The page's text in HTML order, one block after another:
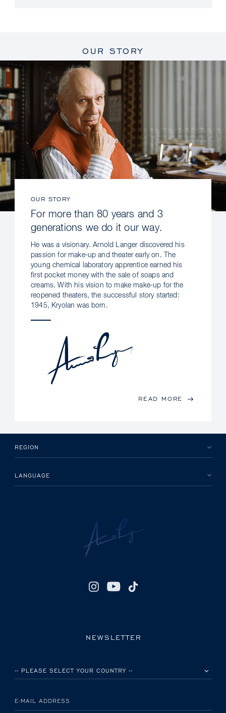
OUR STORY
OUR STORY
For more than 80 years and 3
generations we do it our way.
He was a visionary. Arnold Langer discovered his
passion for make-up and theater early on. The
young chemical laboratory apprentice earned his
first pocket money with the sale of soaps and
creams. With his vision to make make-up for the
reopened theaters, the successful story started:
1945, Kryolan was born.
READ MORE
REGION
LANGUAGE
NEWSLETTER
E-MAIL ADDRESS